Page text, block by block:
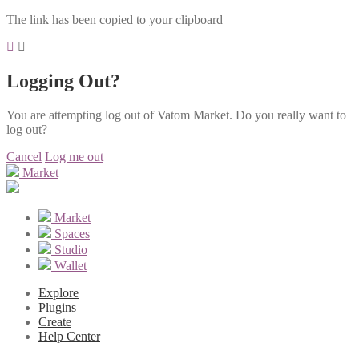
The link has been copied to your clipboard
Logging Out?
You are attempting log out of Vatom Market. Do you really want to
log out?
Cancel Log me out
Market
Market
Spaces
Studio
Wallet
Explore
Plugins
Create
Help Center